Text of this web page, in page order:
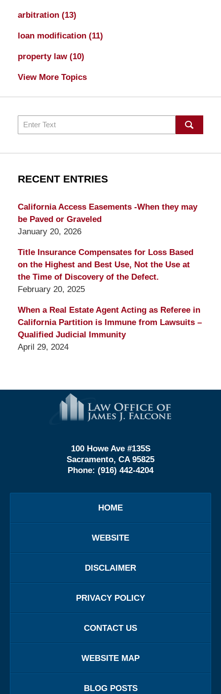
arbitration (13)
loan modification (11)
property law (10)
View More Topics
Search
RECENT ENTRIES
California Access Easements -When they may
be Paved or Graveled
January 20, 2026
Title Insurance Compensates for Loss Based
on the Highest and Best Use, Not the Use at
the Time of Discovery of the Defect.
February 20, 2025
When a Real Estate Agent Acting as Referee in
California Partition is Immune from Lawsuits –
Qualified Judicial Immunity
April 29, 2024
Information
100 Howe Ave #135S
Sacramento, CA 95825
Phone: (916) 442-4204
HOME
WEBSITE
DISCLAIMER
PRIVACY POLICY
CONTACT US
WEBSITE MAP
BLOG POSTS